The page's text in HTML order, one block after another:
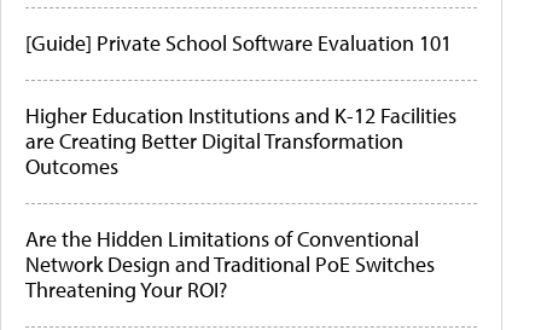
[Guide] Private School Software Evaluation 101
Higher Education Institutions and K-12 Facilities
are Creating Better Digital Transformation
Outcomes
Are the Hidden Limitations of Conventional
Network Design and Traditional PoE Switches
Threatening Your ROI?